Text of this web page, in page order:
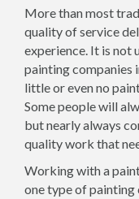
More than most
quality of service
experience. It is not
painting companies
little or even no
Some people will
but nearly always
quality work that
Working with a
one type of painting